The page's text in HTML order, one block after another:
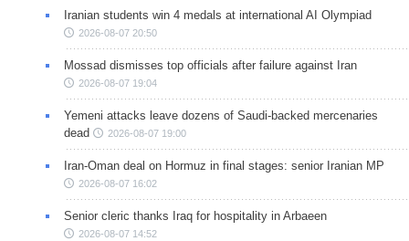
Iranian students win 4 medals at international AI Olympiad
2026-08-07 20:50
Mossad dismisses top officials after failure against Iran
2026-08-07 19:04
Yemeni attacks leave dozens of Saudi-backed mercenaries
dead
2026-08-07 19:00
Iran-Oman deal on Hormuz in final stages: senior Iranian MP
2026-08-07 16:02
Senior cleric thanks Iraq for hospitality in Arbaeen
2026-08-07 14:52